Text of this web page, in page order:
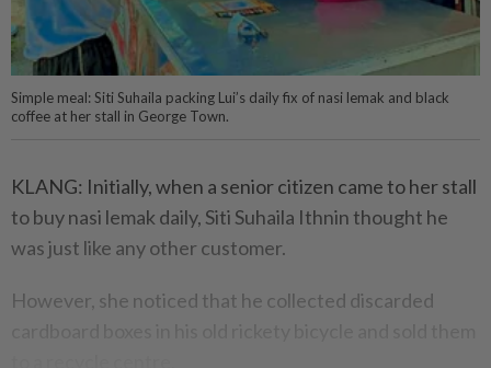
Simple meal: Siti Suhaila packing Lui’s daily fix of nasi lemak and black
coffee at her stall in George Town.
KLANG: Initially, when a senior citizen came to her stall
to buy nasi lemak daily, Siti Suhaila Ithnin thought he
was just like any other customer.
However, she noticed that he collected discarded